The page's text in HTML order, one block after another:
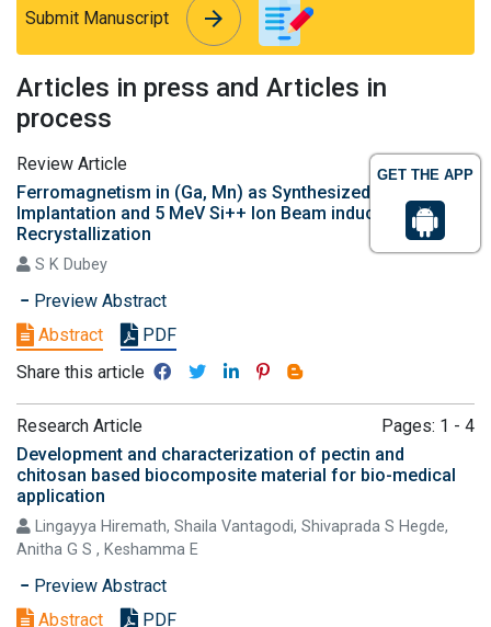
GET THE APP
Submit Manuscript arrow_forward
arrow_forward
Articles in press and Articles in
process
Review Article
Pages: 1 - 3
Ferromagnetism in (Ga, Mn) as Synthesized by Mn+ Ion
Implantation and 5 MeV Si++ Ion Beam induced
Recrystallization
S K Dubey
Preview Abstract
Abstract
PDF
Share this article
Research Article
Pages: 1 - 4
Development and characterization of pectin and
chitosan based biocomposite material for bio-medical
application
Lingayya Hiremath, Shaila Vantagodi, Shivaprada S Hegde,
Anitha G S , Keshamma E
Preview Abstract
Abstract
PDF